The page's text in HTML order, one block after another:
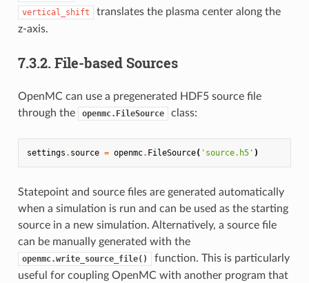
vertical_shift
translates the plasma center along the
z-axis.
7.3.2. File-based Sources
OpenMC can use a pregenerated HDF5 source file
through the
openmc.FileSource class:
settings . source = openmc. FileSource( 'source.h5' )
Statepoint and source files are generated automatically
when a simulation is run and can be used as the starting
source in a new simulation. Alternatively, a source file
can be manually generated with the
openmc.write_source_file()
function. This is particularly
useful for coupling OpenMC with another program that